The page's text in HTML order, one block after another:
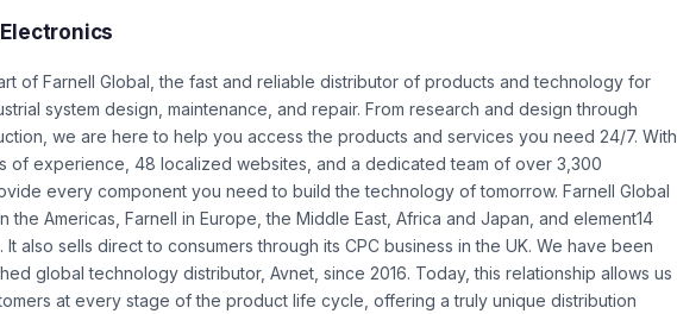
of Farnell Global, the fast and reliable distributor of products and technology for
system design, maintenance, and repair. From research and design through
we are here to help you access the products and services you need 24/7. With
of experience, 48 localized websites, and a dedicated team of over 3,300
every component you need to build the technology of tomorrow. Farnell Global
the Americas, Farnell in Europe, the Middle East, Africa and Japan, and element14
It also sells direct to consumers through its CPC business in the UK. We have been
global technology distributor, Avnet, since 2016. Today, this relationship allows us
at every stage of the product life cycle, offering a truly unique distribution